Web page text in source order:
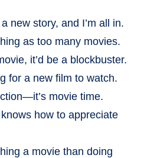
new story, and I’m all in.
as too many movies.
it’d be a blockbuster.
for a new film to watch.
movie time.
how to appreciate
a movie than doing